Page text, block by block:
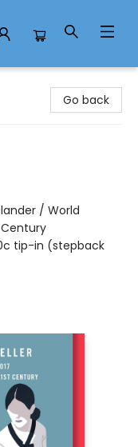
Go back
/ World
tip-in (stepback